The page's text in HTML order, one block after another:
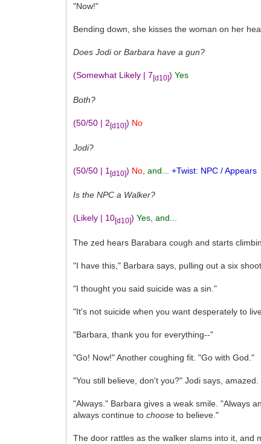
"Now!"
Bending down, she kisses the woman on her
Does Jodi or Barbara have a gun?
(Somewhat Likely | 7[d10]) Yes
Both?
(50/50 | 2[d10]) No
Jodi?
(50/50 | 1[d10]) No ,and... +Twist: NPC / Appears
Is the NPC a Walker?
(Likely | 10[d10]) Yes,and...
The zed hears Barabara cough and starts
"I have this," Barbara says, pulling out a six
"I thought you said suicide was a sin."
"It's not suicide when you want desperately to
"Barbara, thank you for everything--"
"Go! Now!" Another coughing fit. "Go with God."
"You still believe, don't you?" Jodi says, amazed.
"Always." Barbara gives a weak smile. "Always
always continue tochoose to believe."
The door rattles as the walker slams into it, and